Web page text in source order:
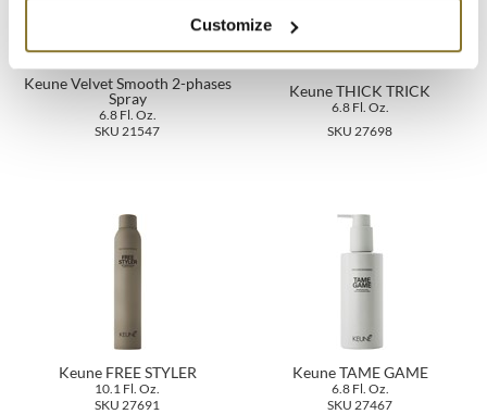
Customize
StyleCraft
The Color Caddy
Keune Velvet Smooth 2-phases
Spray
6.8 Fl. Oz.
SKU 21547
Keune THICK TRICK
6.8 Fl. Oz.
SKU 27698
Keune FREE STYLER
10.1 Fl. Oz.
SKU 27691
Keune TAME GAME
6.8 Fl. Oz.
SKU 27467